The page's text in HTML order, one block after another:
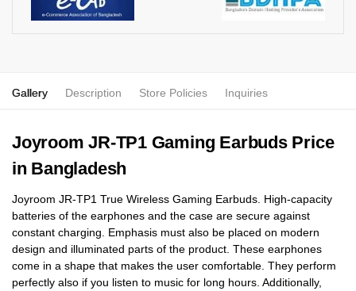
Gallery Description Store Policies Inquiries
Joyroom JR-TP1 Gaming Earbuds Price
in Bangladesh
Joyroom JR-TP1 True Wireless Gaming Earbuds. High-capacity
batteries of the earphones and the case are secure against
constant charging. Emphasis must also be placed on modern
design and illuminated parts of the product. These earphones
come in a shape that makes the user comfortable. They perform
perfectly also if you listen to music for long hours. Additionally,